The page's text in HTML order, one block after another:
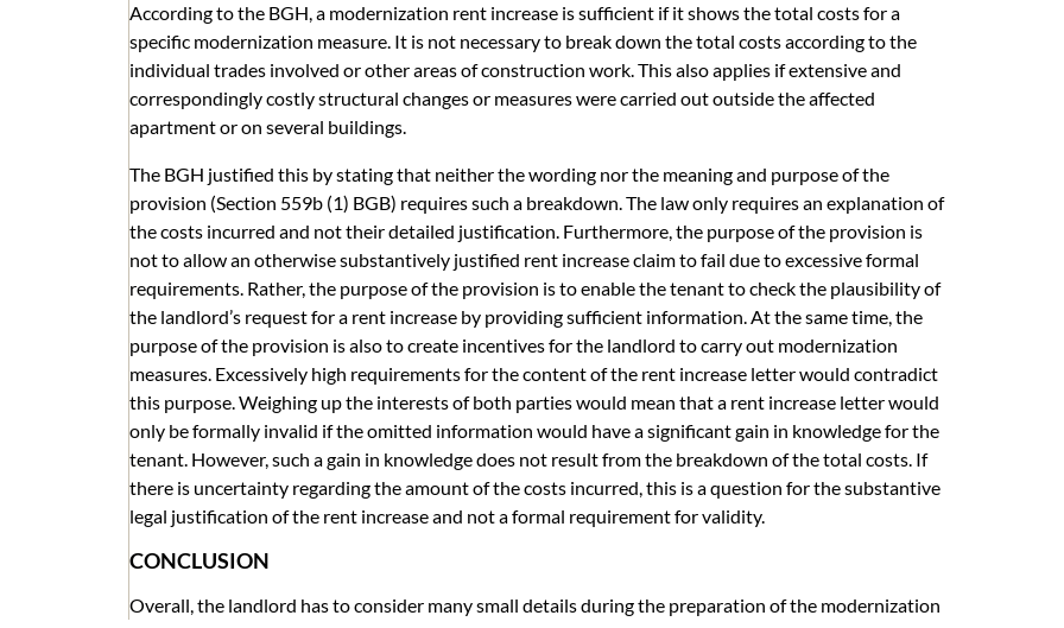
According to the BGH, a modernization rent increase is sufficient if it shows the total costs for a
specific modernization measure. It is not necessary to break down the total costs according to the
individual trades involved or other areas of construction work. This also applies if extensive and
correspondingly costly structural changes or measures were carried out outside the affected
apartment or on several buildings.
The BGH justified this by stating that neither the wording nor the meaning and purpose of the
provision (Section 559b (1) BGB) requires such a breakdown. The law only requires an explanation of
the costs incurred and not their detailed justification. Furthermore, the purpose of the provision is
not to allow an otherwise substantively justified rent increase claim to fail due to excessive formal
requirements. Rather, the purpose of the provision is to enable the tenant to check the plausibility of
the landlord’s request for a rent increase by providing sufficient information. At the same time, the
purpose of the provision is also to create incentives for the landlord to carry out modernization
measures. Excessively high requirements for the content of the rent increase letter would contradict
this purpose. Weighing up the interests of both parties would mean that a rent increase letter would
only be formally invalid if the omitted information would have a significant gain in knowledge for the
tenant. However, such a gain in knowledge does not result from the breakdown of the total costs. If
there is uncertainty regarding the amount of the costs incurred, this is a question for the substantive
legal justification of the rent increase and not a formal requirement for validity.
CONCLUSION
Overall, the landlord has to consider many small details during the preparation of the modernization